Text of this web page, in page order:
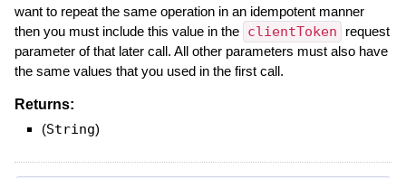
want to repeat the same operation in an idempotent manner
then you must include this value in the clientToken
request
parameter of that later call. All other parameters must also have
the same values that you used in the first call.
Returns:
(String)